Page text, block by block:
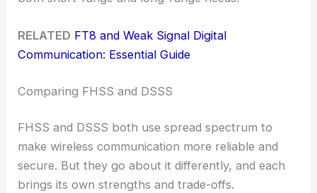
RELATED FT8 and Weak Signal Digital
Communication: Essential Guide
Comparing FHSS and DSSS
FHSS and DSSS both use spread spectrum to
make wireless communication more reliable and
secure. But they go about it differently, and each
brings its own strengths and trade-offs.